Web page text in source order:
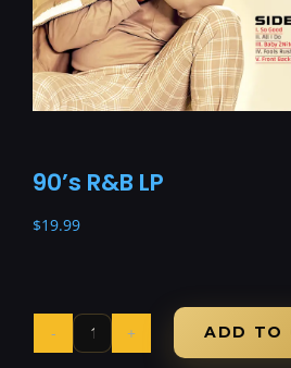
90’s R&B LP
$19.99
ADD TO